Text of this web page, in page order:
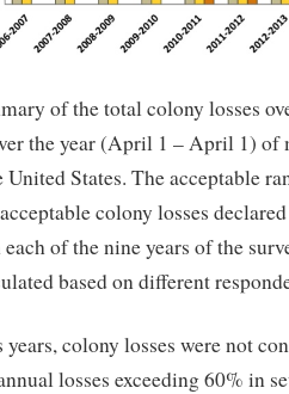
of the total colony losses
the year (April 1 – April 1) of
States. The acceptable
colony losses
of the nine years of the
based on different
colony losses were not
losses exceeding 60% in